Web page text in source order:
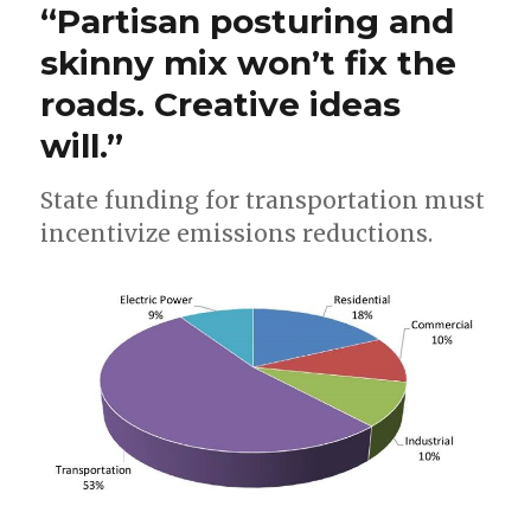
“Partisan posturing and
skinny mix won’t fix the
roads. Creative ideas
will.”
State funding for transportation must
incentivize emissions reductions.